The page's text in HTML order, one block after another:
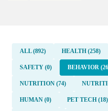
ALL (892) HEALTH (258)
SAFETY (0) BEHAVIOR
NUTRITION (74)
HUMAN (0) PET TECH (18)